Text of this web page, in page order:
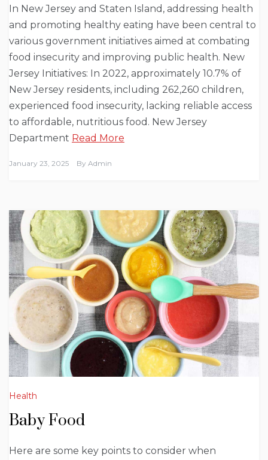
In New Jersey and Staten Island, addressing health
and promoting healthy eating have been central to
various government initiatives aimed at combating
food insecurity and improving public health. New
Jersey Initiatives: In 2022, approximately 10.7% of
New Jersey residents, including 262,260 children,
experienced food insecurity, lacking reliable access
to affordable, nutritious food. New Jersey
Department Read More
January 23, 2025 By Admin
Health
Baby Food
Here are some key points to consider when